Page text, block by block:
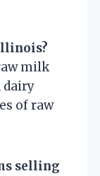
milk
dairy
of raw
selling